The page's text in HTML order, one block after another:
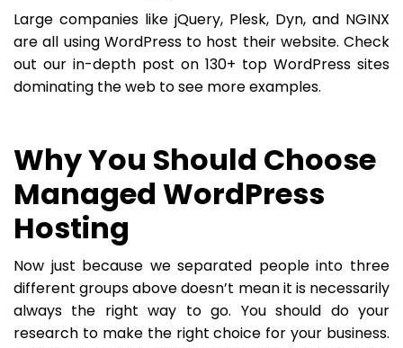
Large companies like jQuery, Plesk, Dyn, and NGINX
are all using WordPress to host their website. Check
out our in-depth post on 130+ top WordPress sites
dominating the web to see more examples.
Why You Should Choose
Managed WordPress
Hosting
Now just because we separated people into three
different groups above doesn’t mean it is necessarily
always the right way to go. You should do your
research to make the right choice for your business.